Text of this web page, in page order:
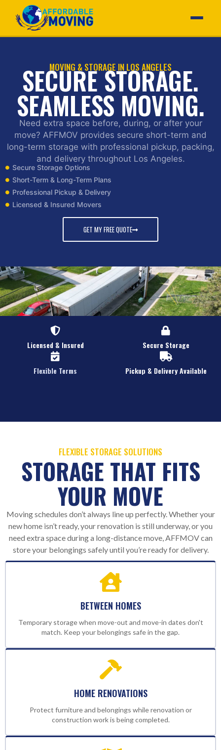
MOVING & STORAGE IN LOS ANGELES
SECURE STORAGE.
SEAMLESS MOVING.
Need extra space before, during, or after your
move? AFFMOV provides secure short-term and
long-term storage with professional pickup, packing,
and delivery throughout Los Angeles.
Secure Storage Options
Short-Term & Long-Term Plans
Professional Pickup & Delivery
Licensed & Insured Movers
GET MY FREE QUOTE
Licensed & Insured Secure Storage
Flexible Terms Pickup & Delivery Available
FLEXIBLE STORAGE SOLUTIONS
STORAGE THAT FITS
YOUR MOVE
Moving schedules don’t always line up perfectly. Whether your
new home isn’t ready, your renovation is still underway, or you
need extra space during a long-distance move, AFFMOV can
store your belongings safely until you’re ready for delivery.
BETWEEN HOMES
Temporary storage when move-out and move-in dates don't
match. Keep your belongings safe in the gap.
HOME RENOVATIONS
Protect furniture and belongings while renovation or
construction work is being completed.